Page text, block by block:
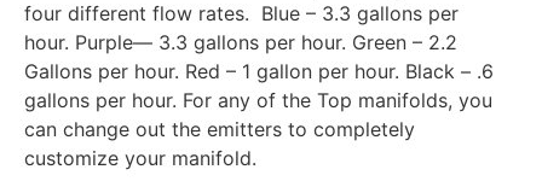
four different flow rates. Blue – 3.3 gallons per
hour. Purple— 3.3 gallons per hour. Green – 2.2
Gallons per hour. Red – 1 gallon per hour. Black – .6
gallons per hour. For any of the Top manifolds, you
can change out the emitters to completely
customize your manifold.